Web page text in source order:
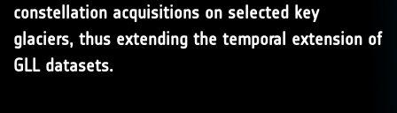
constellation acquisitions on selected key
glaciers, thus extending the temporal extension of
GLL datasets.